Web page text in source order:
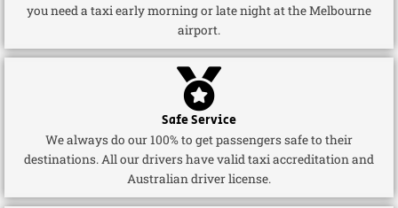
you need a taxi early morning or late night at the Melbourne
airport.
Safe Service
We always do our 100% to get passengers safe to their
destinations. All our drivers have valid taxi accreditation and
Australian driver license.